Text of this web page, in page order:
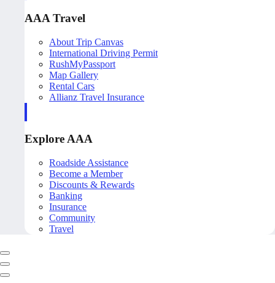
AAA Travel
About Trip Canvas
International Driving Permit
RushMyPassport
Map Gallery
Rental Cars
Allianz Travel Insurance
Explore AAA
Roadside Assistance
Become a Member
Discounts & Rewards
Banking
Insurance
Community
Travel